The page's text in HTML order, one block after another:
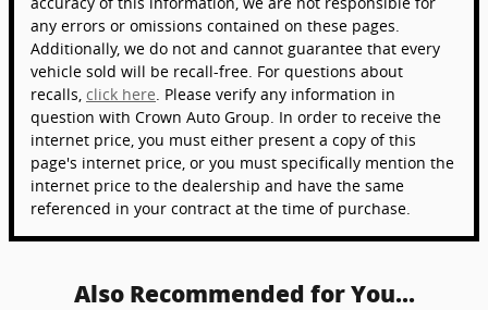
any errors or omissions contained on these pages.
Additionally, we do not and cannot guarantee that every
vehicle sold will be recall-free. For questions about
recalls, click here. Please verify any information in
question with Crown Auto Group. In order to receive the
internet price, you must either present a copy of this
page's internet price, or you must specifically mention the
internet price to the dealership and have the same
referenced in your contract at the time of purchase.
Also Recommended for You...